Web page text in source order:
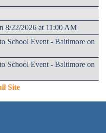
8/22/2026 at 11:00 AM
School Event - Baltimore on
School Event - Baltimore on
Site